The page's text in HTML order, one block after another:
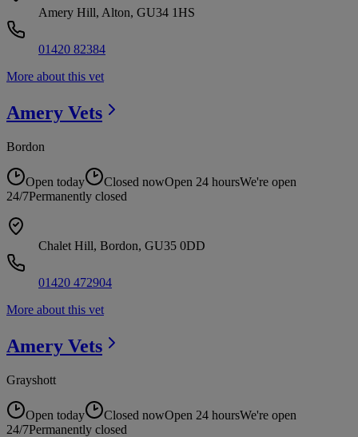
Amery Hill, Alton, GU34 1HS
01420 82384
More about this vet
Amery Vets
Bordon
Open today Closed nowOpen 24 hoursWe're open
24/7Permanently closed
Chalet Hill, Bordon, GU35 0DD
01420 472904
More about this vet
Amery Vets
Grayshott
Open today Closed nowOpen 24 hoursWe're open
24/7Permanently closed